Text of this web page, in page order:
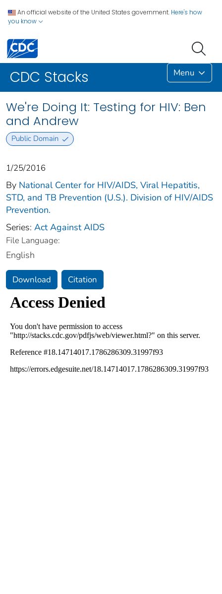
An official website of the United States government. Here's how
you know
CDC Stacks Menu
We're Doing It: Testing for HIV: Ben
and Andrew
Public Domain
1/25/2016
By National Center for HIV/AIDS, Viral Hepatitis,
STD, and TB Prevention (U.S.). Division of HIV/AIDS
Prevention.
Series: Act Against AIDS
File Language:
English
Download Citation